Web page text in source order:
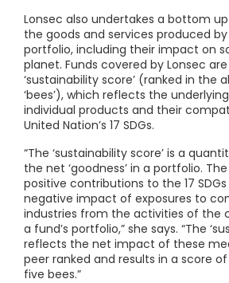
Lonsec also undertakes a bottom
the goods and services produced
portfolio, including their impact on
planet. Funds covered by Lonsec
‘sustainability score’ (ranked in the
‘bees’), which reflects the
individual products and their
United Nation’s 17 SDGs.
“The ‘sustainability score’ is a
the net ‘goodness’ in a portfolio.
positive contributions to the 17
negative impact of exposures to
industries from the activities of the
a fund’s portfolio,” she says. “The
reflects the net impact of these
peer ranked and results in a score
five bees.”